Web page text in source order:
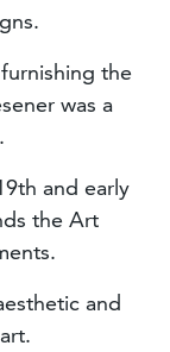
the
was a
and early
the Art
and